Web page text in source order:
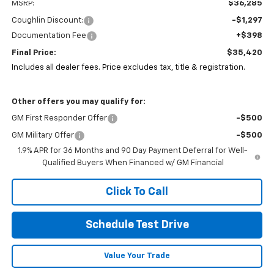
MSRP: $36,285
Coughlin Discount:
-$1,297
Documentation Fee
+$398
Final Price:
$35,420
Includes all dealer fees. Price excludes tax, title & registration.
Other offers you may qualify for:
GM First Responder Offer -$500
GM Military Offer
-$500
1.9% APR for 36 Months and 90 Day Payment Deferral for Well-
Qualified Buyers When Financed w/ GM Financial
Click To Call
Schedule Test Drive
Value Your Trade